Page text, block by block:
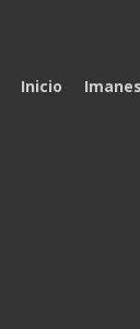
Inicio Imanes